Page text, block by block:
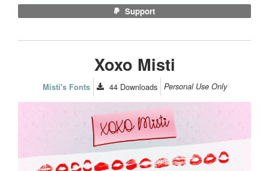
Support
Xoxo Misti
Misti's Fonts 44 Downloads Personal Use Only